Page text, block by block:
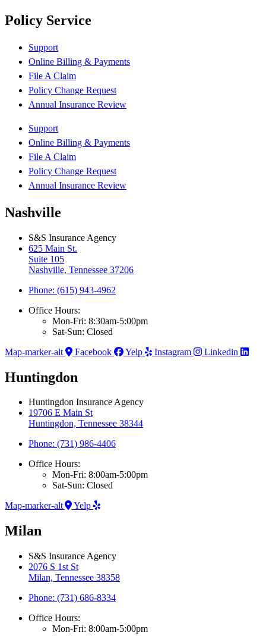
Policy Service
Support
Online Billing & Payments
File A Claim
Policy Change Request
Annual Insurance Review
Support
Online Billing & Payments
File A Claim
Policy Change Request
Annual Insurance Review
Nashville
S&S Insurance Agency
625 Main St.
Suite 105
Nashville, Tennessee 37206
Phone: (615) 943-4962
Office Hours:
Mon-Fri: 8:30am-5:00pm
Sat-Sun: Closed
Map-marker-alt
Facebook Yelp Instagram Linkedin
Huntingdon
Huntingdon Insurance Agency
19706 E Main St
Huntingdon, Tennessee 38344
Phone: (731) 986-4406
Office Hours:
Mon-Fri: 8:00am-5:00pm
Sat-Sun: Closed
Map-marker-alt
Yelp
Milan
S&S Insurance Agency
2076 S 1st St
Milan, Tennessee 38358
Phone: (731) 686-8334
Office Hours:
Mon-Fri: 8:00am-5:00pm